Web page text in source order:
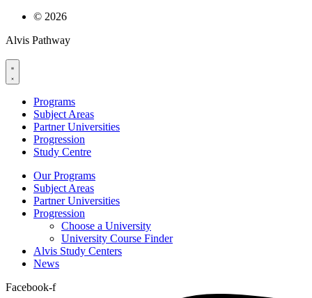
© 2026
Alvis Pathway
Programs
Subject Areas
Partner Universities
Progression
Study Centre
Our Programs
Subject Areas
Partner Universities
Progression
Choose a University
University Course Finder
Alvis Study Centers
News
Facebook-f